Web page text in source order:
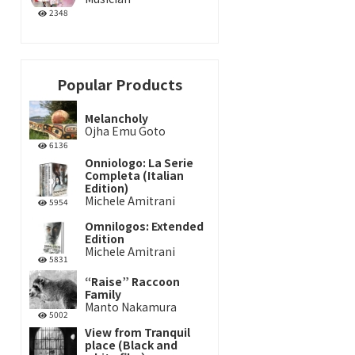
2348
Popular Products
6136
Melancholy
Ojha Emu Goto
5954
Onniologo: La Serie
Completa (Italian
Edition)
Michele Amitrani
5831
Omnilogos: Extended
Edition
Michele Amitrani
5002
“Raise” Raccoon
Family
Manto Nakamura
View from Tranquil
place (Black and